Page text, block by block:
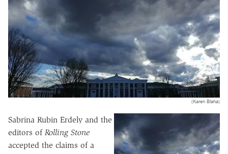
(Karen Blaha)
Sabrina Rubin Erdely and the
editors of Rolling Stone
accepted the claims of a